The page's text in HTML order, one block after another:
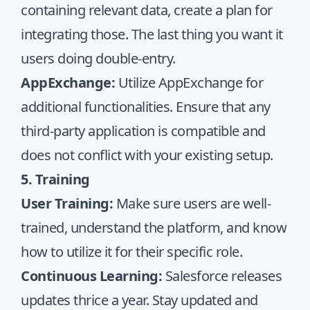
containing relevant data, create a plan for
integrating those. The last thing you want it
users doing double-entry.
AppExchange: Utilize AppExchange for
additional functionalities. Ensure that any
third-party application is compatible and
does not conflict with your existing setup.
5. Training
User Training: Make sure users are well-
trained, understand the platform, and know
how to utilize it for their specific role.
Continuous Learning: Salesforce releases
updates thrice a year. Stay updated and